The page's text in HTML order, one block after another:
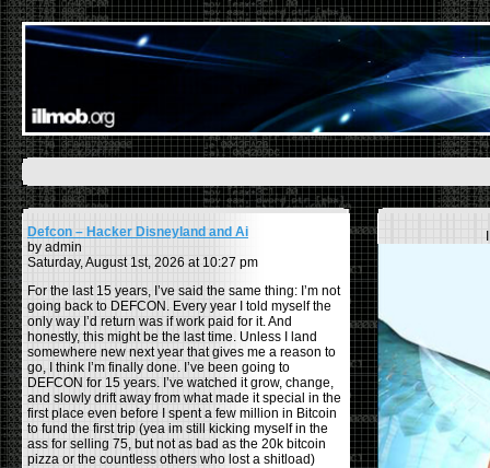
Defcon – Hacker Disneyland and Ai
by admin
Saturday, August 1st, 2026 at 10:27 pm
For the last 15 years, I’ve said the same thing: I’m not
going back to DEFCON. Every year I told myself the
only way I’d return was if work paid for it. And
honestly, this might be the last time. Unless I land
somewhere new next year that gives me a reason to
go, I think I’m finally done. I’ve been going to
DEFCON for 15 years. I’ve watched it grow, change,
and slowly drift away from what made it special in the
first place even before I spent a few million in Bitcoin
to fund the first trip (yea im still kicking myself in the
ass for selling 75, but not as bad as the 20k bitcoin
pizza or the countless others who lost a shitload)